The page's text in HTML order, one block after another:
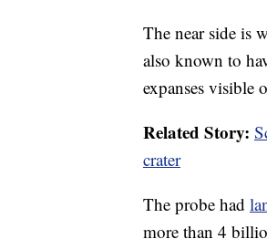
The near side is
also known to
expanses visible
Related Story:
crater
The probe had
more than 4